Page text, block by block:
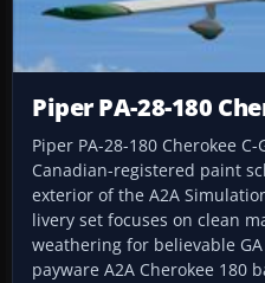
Piper PA-28-180
Piper PA-28-180 Cherokee
Canadian-registered paint
exterior of the A2A
livery set focuses on clean
weathering for believable
payware A2A Cherokee 180